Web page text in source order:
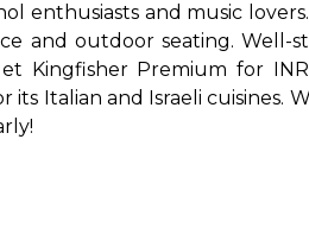
enthusiasts and music lovers.
and outdoor seating. Well-
Kingfisher Premium for
Italian and Israeli cuisines.